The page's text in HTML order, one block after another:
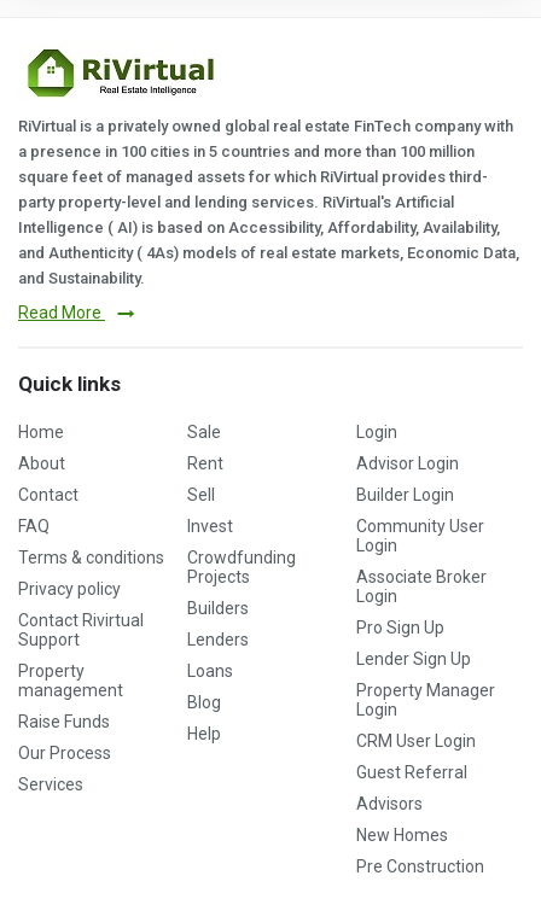
RiVirtual is a privately owned global real estate FinTech company with
a presence in 100 cities in 5 countries and more than 100 million
square feet of managed assets for which RiVirtual provides third-
party property-level and lending services. RiVirtual's Artificial
Intelligence ( AI) is based on Accessibility, Affordability, Availability,
and Authenticity ( 4As) models of real estate markets, Economic Data,
and Sustainability.
Read More
Quick links
Home
About
Contact
FAQ
Terms & conditions
Privacy policy
Contact Rivirtual
Support
Property
management
Raise Funds
Our Process
Services
Sale
Rent
Sell
Invest
Crowdfunding
Projects
Builders
Lenders
Loans
Blog
Help
Login
Advisor Login
Builder Login
Community User
Login
Associate Broker
Login
Pro Sign Up
Lender Sign Up
Property Manager
Login
CRM User Login
Guest Referral
Advisors
New Homes
Pre Construction